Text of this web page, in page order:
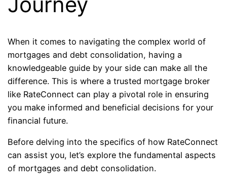
When it comes to navigating the complex world of
mortgages and debt consolidation, having a
knowledgeable guide by your side can make all the
difference. This is where a trusted mortgage broker
like RateConnect can play a pivotal role in ensuring
you make informed and beneficial decisions for your
financial future.
Before delving into the specifics of how RateConnect
can assist you, let’s explore the fundamental aspects
of mortgages and debt consolidation.